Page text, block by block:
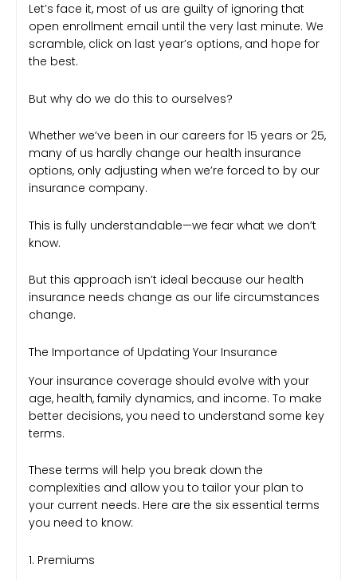
Let’s face it, most of us are guilty of ignoring that
open enrollment email until the very last minute. We
scramble, click on last year’s options, and hope for
the best.
But why do we do this to ourselves?
Whether we’ve been in our careers for 15 years or 25,
many of us hardly change our health insurance
options, only adjusting when we’re forced to by our
insurance company.
This is fully understandable—we fear what we don’t
know.
But this approach isn’t ideal because our health
insurance needs change as our life circumstances
change.
The Importance of Updating Your Insurance
Your insurance coverage should evolve with your
age, health, family dynamics, and income. To make
better decisions, you need to understand some key
terms.
These terms will help you break down the
complexities and allow you to tailor your plan to
your current needs. Here are the six essential terms
you need to know:
1. Premiums